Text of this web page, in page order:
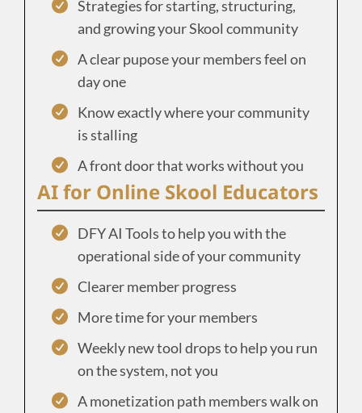
Strategies for starting, structuring,
and growing your Skool community
A clear pupose your members feel on
day one
Know exactly where your community
is stalling
A front door that works without you
AI for Online Skool Educators
DFY AI Tools to help you with the
operational side of your community
Clearer member progress
More time for your members
Weekly new tool drops to help you run
on the system, not you
A monetization path members walk on